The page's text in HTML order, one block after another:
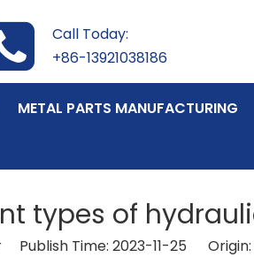
Call Today:
+86-13921038186
METAL PARTS MANUFACTURING
types of
Publish Time: 2023-11-25 Origin: